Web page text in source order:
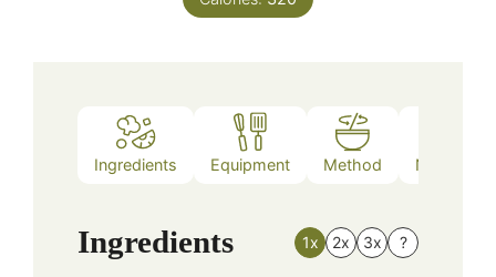
Ingredients Equipment Method Nutrition
Ingredients 1x 2x 3x ?